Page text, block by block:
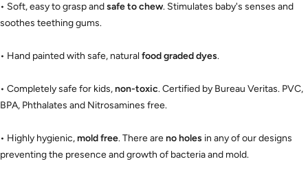
• Soft, easy to grasp andsafe to chew. Stimulates baby's senses and
soothes teething gums.
• Hand painted with safe, natural food graded dyes.
• Completely safe for kids,non-toxic. Certified by Bureau Veritas. PVC,
BPA, Phthalates and Nitrosamines free.
• Highly hygienic,mold free. There areno holes in any of our designs
preventing the presence and growth of bacteria and mold.